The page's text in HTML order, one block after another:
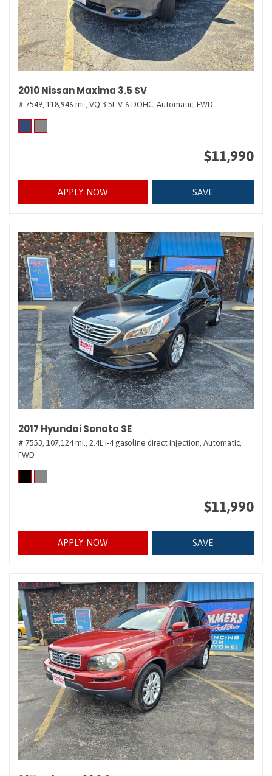
2010 Nissan Maxima 3.5 SV
# 7549, 118,946 mi., VQ 3.5L V-6 DOHC, Automatic, FWD
$11,990
APPLY NOW SAVE
2017 Hyundai Sonata SE
# 7553, 107,124 mi., 2.4L I-4 gasoline direct injection, Automatic,
FWD
$11,990
APPLY NOW SAVE